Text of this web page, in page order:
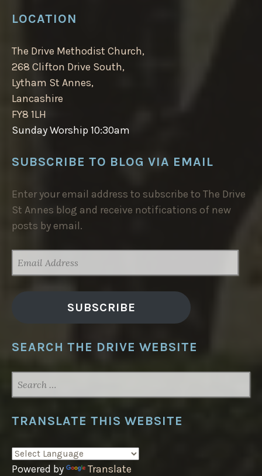
LOCATION
The Drive Methodist Church,
268 Clifton Drive South,
Lytham St Annes,
Lancashire
FY8 1LH
Sunday Worship 10:30am
SUBSCRIBE TO BLOG VIA EMAIL
Enter your email address to subscribe to The Drive
St Annes blog and receive notifications of new
posts by email.
ADDRESS
SUBSCRIBE
SEARCH THE DRIVE WEBSITE
FOR:
TRANSLATE THIS WEBSITE
Powered by Translate